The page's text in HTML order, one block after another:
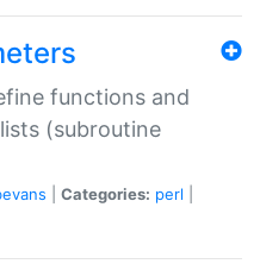
functions and
(subroutine
Categories: perl